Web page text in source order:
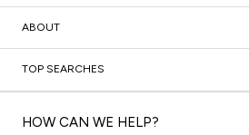
ABOUT
TOP SEARCHES
HOW CAN WE HELP?